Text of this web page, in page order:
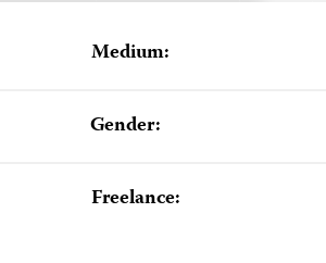
Medium:
Gender:
Freelance: